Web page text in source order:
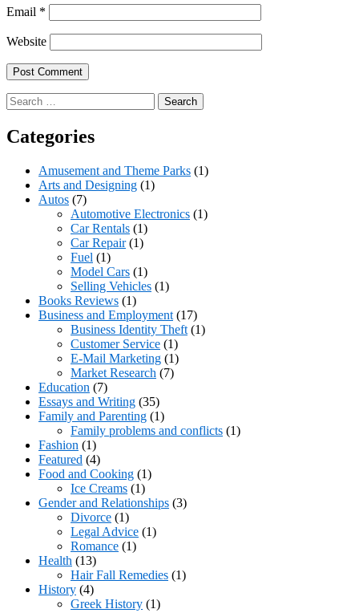
Email *
Website
Search
for:
Categories
Amusement and Theme Parks (1)
Arts and Designing (1)
Autos (7)
Automotive Electronics (1)
Car Rentals (1)
Car Repair(1)
Fuel (1)
Model Cars (1)
Selling Vehicles (1)
Books Reviews (1)
Business and Employment (17)
Business Identity Theft (1)
Customer Service (1)
E-Mail Marketing (1)
Market Research (7)
Education (7)
Essays and Writing (35)
Family and Parenting (1)
Family problems and conflicts (1)
Fashion (1)
Featured (4)
Food and Cooking (1)
Ice Creams (1)
Gender and Relationships (3)
Divorce (1)
Legal Advice (1)
Romance (1)
Health (13)
Hair Fall Remedies (1)
History (4)
Greek History (1)